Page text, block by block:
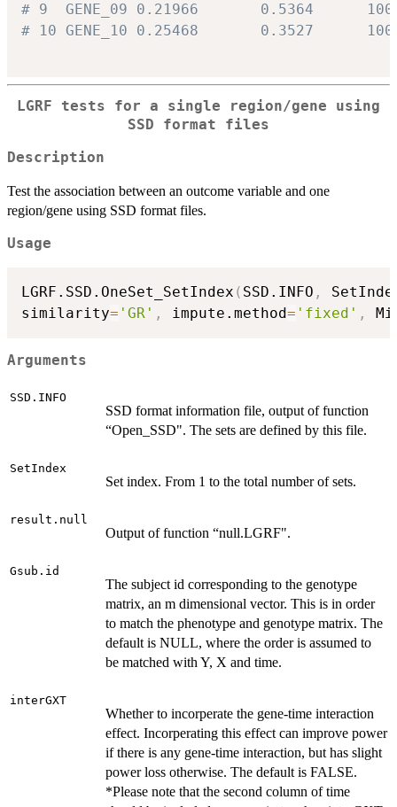
# 9  GENE_09 0.21966       0.5364      100
# 10 GENE_10 0.25468       0.3527      100
LGRF tests for a single region/gene using
SSD format files
Description
Test the association between an outcome variable and one
region/gene using SSD format files.
Usage
LGRF.SSD.OneSet_SetIndex ( SSD.INFO ,
similarity= 'GR' , impute.method= 'fixed' ,
Arguments
SSD.INFO
SSD format information file, output of function
“Open_SSD". The sets are defined by this file.
SetIndex
Set index. From 1 to the total number of sets.
result.null
Output of function “null.LGRF".
Gsub.id
The subject id corresponding to the genotype
matrix, an m dimensional vector. This is in order
to match the phenotype and genotype matrix. The
default is NULL, where the order is assumed to
be matched with Y, X and time.
interGXT
Whether to incorperate the gene-time interaction
effect. Incorperating this effect can improve power
if there is any gene-time interaction, but has slight
power loss otherwise. The default is FALSE.
*Please note that the second column of time